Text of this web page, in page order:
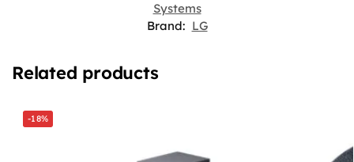
Systems
Brand: LG
Related products
-18%